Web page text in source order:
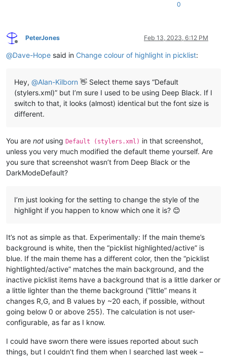
0
Offline
PeterJones Feb 13, 2023, 6:12 PM
@Dave-Hope said in Change colour of highlight in picklist:
Hey, @Alan-Kilborn 👋 Select theme says “Default
(stylers.xml)” but I’m sure I used to be using Deep Black. If I
switch to that, it looks (almost) identical but the font size is
different.
You are not using Default (stylers.xml) in that screenshot,
unless you very much modified the default theme yourself. Are
you sure that screenshot wasn’t from Deep Black or the
DarkModeDefault?
I’m just looking for the setting to change the style of the
highlight if you happen to know which one it is? 😊
It’s not as simple as that. Experimentally: If the main theme’s
background is white, then the “picklist highlighted/active” is
blue. If the main theme has a different color, then the “picklist
hightlighted/active” matches the main background, and the
inactive picklist items have a background that is a little darker or
a little lighter than the theme background (“little” means it
changes R,G, and B values by ~20 each, if possible, without
going below 0 or above 255). The calculation is not user-
configurable, as far as I know.
I could have sworn there were issues reported about such
things, but I couldn’t find them when I searched last week –